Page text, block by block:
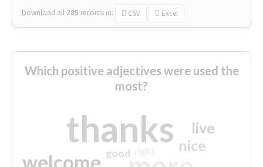
Download all 285 records in: CSV Excel
Which positive adjectives were used the
most?
thanks
welcome
nice
live
good